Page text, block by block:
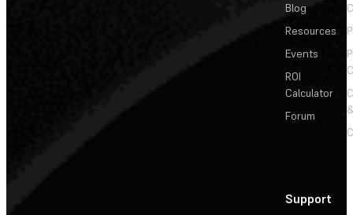
Blog
Resources
Events
ROI
Calculator
Forum
Support